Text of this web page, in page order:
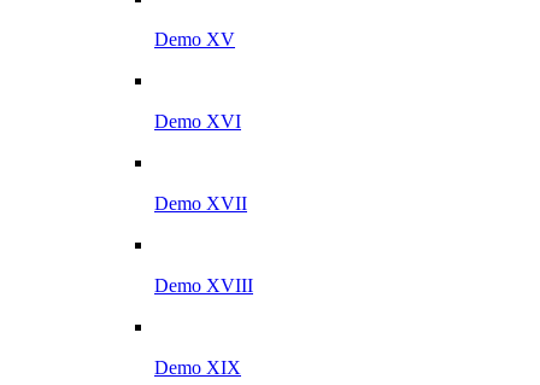
Demo XV
Demo XVI
Demo XVII
Demo XVIII
Demo XIX